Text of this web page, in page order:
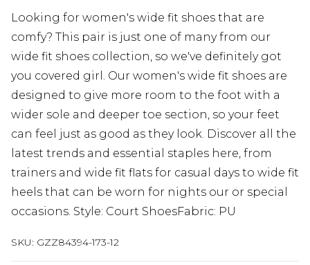
Looking for women's wide fit shoes that are
comfy? This pair is just one of many from our
wide fit shoes collection, so we've definitely got
you covered girl. Our women's wide fit shoes are
designed to give more room to the foot with a
wider sole and deeper toe section, so your feet
can feel just as good as they look. Discover all the
latest trends and essential staples here, from
trainers and wide fit flats for casual days to wide fit
heels that can be worn for nights our or special
occasions. Style: Court ShoesFabric: PU
SKU: GZZ84394-173-12